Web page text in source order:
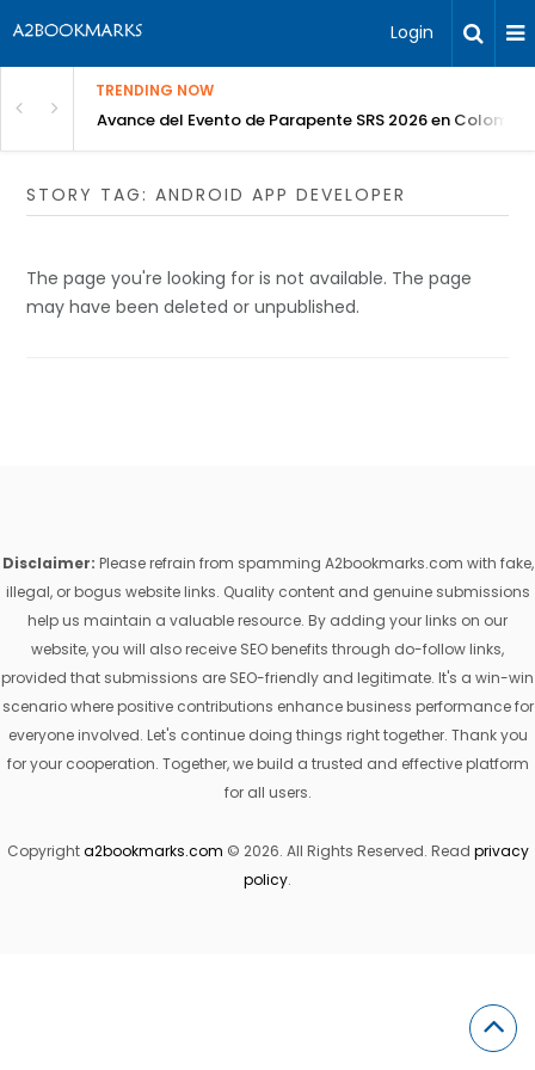
Login
TRENDING NOW
Avance del Evento de Parapente SRS 2026 en Colombia
STORY TAG: ANDROID APP DEVELOPER
The page you're looking for is not available. The page
may have been deleted or unpublished.
Disclaimer: Please refrain from spamming A2bookmarks.com with fake,
illegal, or bogus website links. Quality content and genuine submissions
help us maintain a valuable resource. By adding your links on our
website, you will also receive SEO benefits through do-follow links,
provided that submissions are SEO-friendly and legitimate. It's a win-win
scenario where positive contributions enhance business performance for
everyone involved. Let's continue doing things right together. Thank you
for your cooperation. Together, we build a trusted and effective platform
for all users.
Copyrighta2bookmarks.com © 2026. All Rights Reserved. Read privacy
policy.